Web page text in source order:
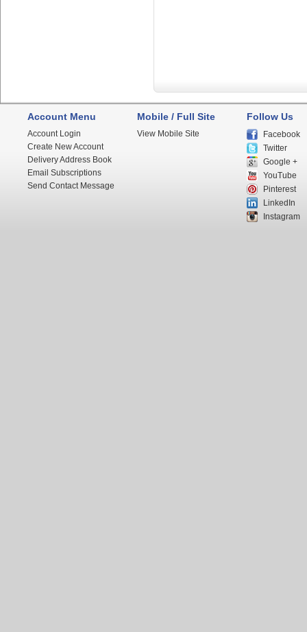
Account Menu
Account Login
Create New Account
Delivery Address Book
Email Subscriptions
Send Contact Message
Mobile / Full Site
View Mobile Site
Follow Us
Facebook
Twitter
Google +
YouTube
Pinterest
LinkedIn
Instagram